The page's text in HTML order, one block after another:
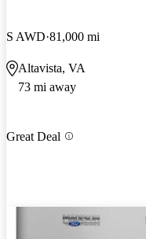
S AWD 81,000 mi
Altavista, VA
73 mi away
Great Deal